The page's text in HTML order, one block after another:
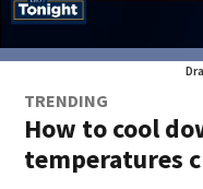
TRENDING
How to cool
temperatures